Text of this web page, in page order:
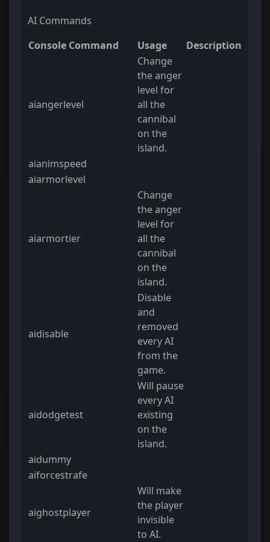
AI Commands
Console Command
Usage Description
aiangerlevel
Change
the anger
level for
all the
cannibal
on the
island.
aianimspeed
aiarmorlevel
aiarmortier
Change
the anger
level for
all the
cannibal
on the
island.
aidisable
Disable
and
removed
every AI
from the
game.
aidodgetest
Will pause
every AI
existing
on the
island.
aidummy
aiforcestrafe
aighostplayer
Will make
the player
invisible
to AI.